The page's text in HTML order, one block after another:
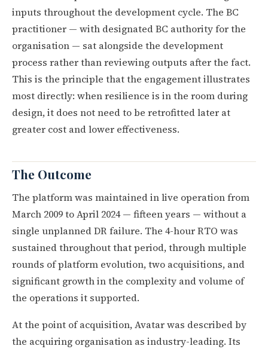
inputs throughout the development cycle. The BC
practitioner — with designated BC authority for the
organisation — sat alongside the development
process rather than reviewing outputs after the fact.
This is the principle that the engagement illustrates
most directly: when resilience is in the room during
design, it does not need to be retrofitted later at
greater cost and lower effectiveness.
The Outcome
The platform was maintained in live operation from
March 2009 to April 2024 — fifteen years — without a
single unplanned DR failure. The 4-hour RTO was
sustained throughout that period, through multiple
rounds of platform evolution, two acquisitions, and
significant growth in the complexity and volume of
the operations it supported.
At the point of acquisition, Avatar was described by
the acquiring organisation as industry-leading. Its